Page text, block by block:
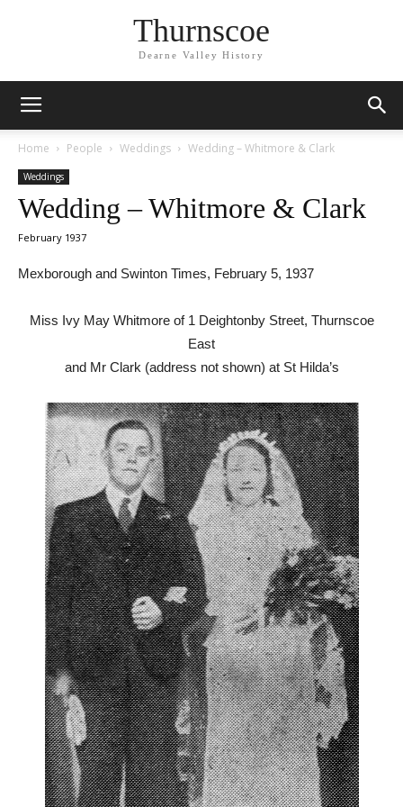
Thurnscoe
Dearne Valley History
Home People Weddings Wedding – Whitmore & Clark
Weddings
Wedding – Whitmore & Clark
February 1937
Mexborough and Swinton Times, February 5, 1937
Miss Ivy May Whitmore of 1 Deightonby Street, Thurnscoe
East
and Mr Clark (address not shown) at St Hilda’s